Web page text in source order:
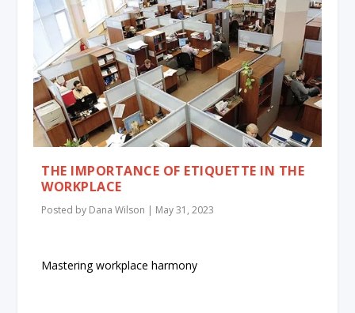
THE IMPORTANCE OF ETIQUETTE IN THE
WORKPLACE
Posted by Dana Wilson May 31, 2023
Mastering workplace harmony